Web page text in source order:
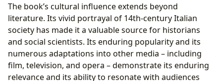
The book’s cultural influence extends beyond
literature. Its vivid portrayal of 14th-century Italian
society has made it a valuable source for historians
and social scientists. Its enduring popularity and its
numerous adaptations into other media – including
film, television, and opera – demonstrate its enduring
relevance and its ability to resonate with audiences